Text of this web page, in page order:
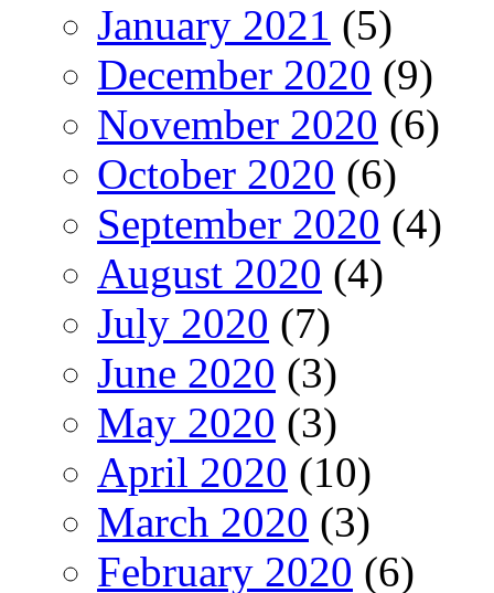
January 2021 (5)
December 2020 (9)
November 2020 (6)
October 2020 (6)
September 2020 (4)
August 2020 (4)
July 2020 (7)
June 2020 (3)
May 2020 (3)
April 2020 (10)
March 2020 (3)
February 2020 (6)